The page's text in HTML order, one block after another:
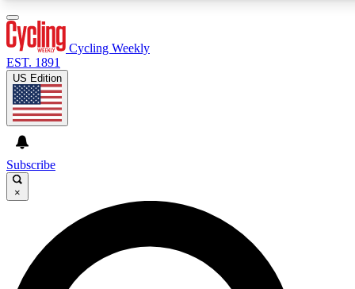
GET CLUB ACCESS QUICK
For the quickest way to join, enter your email below. We’ll
send a confirmation email and sign you up to Cycling
Weekly newsletters with the latest cycling news, riding
Cycling Weekly
EST. 1891
US Edition
Subscribe
×